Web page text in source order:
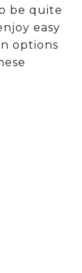
be quite
easy
options